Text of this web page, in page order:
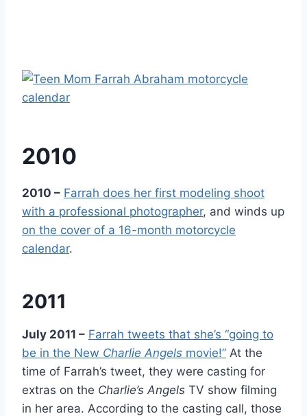
2010
2010 – Farrah does her first modeling shoot
with a professional photographer, and winds up
on the cover of a 16-month motorcycle
calendar.
2011
July 2011 – Farrah tweets that she’s “going to
be in the New Charlie Angels movie!” At the
time of Farrah’s tweet, they were casting for
extras on the Charlie’s Angels TV show filming
in her area. According to the casting call, those